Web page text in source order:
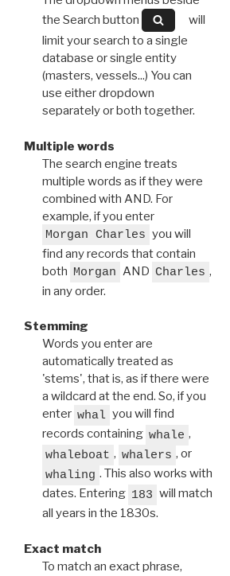
the Search button
will
limit your search to a single
database or single entity
(masters, vessels...) You can
use either dropdown
separately or both together.
Multiple words
The search engine treats
multiple words as if they were
combined with AND. For
example, if you enter
Morgan Charles you will
find any records that contain
both Morgan AND Charles ,
in any order.
Stemming
Words you enter are
automatically treated as
'stems', that is, as if there were
a wildcard at the end. So, if you
enter whal you will find
records containing whale ,
whaleboat , whalers , or
whaling . This also works with
dates. Entering 183 will match
all years in the 1830s.
Exact match
To match an exact phrase,